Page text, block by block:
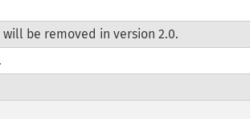
be removed in version 2.0.